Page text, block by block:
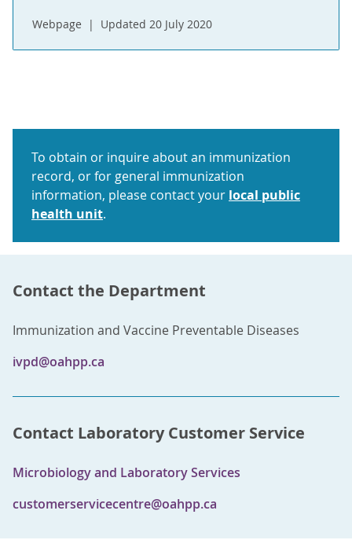
Webpage Updated 20 July 2020
To obtain or inquire about an immunization
record, or for general immunization
information, please contact your local public
health unit.
Contact the Department
Immunization and Vaccine Preventable Diseases
ivpd@oahpp.ca
Contact Laboratory Customer Service
Microbiology and Laboratory Services
customerservicecentre@oahpp.ca